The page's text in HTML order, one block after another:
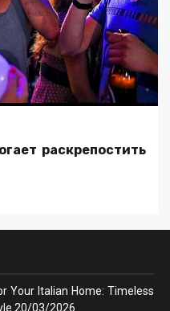
раскрепостить
Your Italian Home: Timeless
20/03/2026